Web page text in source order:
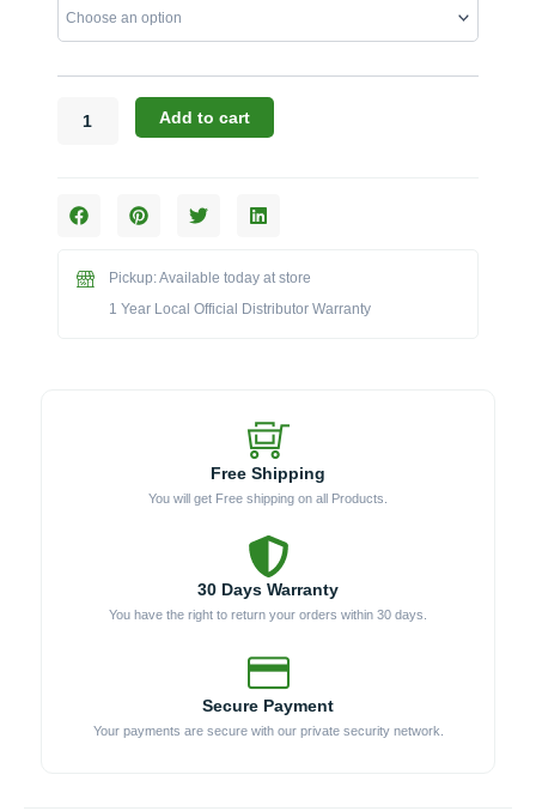
The
28-
Angle
OAB-
Add to cart
Pickup: Available today at store
1 Year Local Official Distributor Warranty
Free Shipping
You will get Free shipping on all Products.
30 Days Warranty
You have the right to return your orders within 30 days.
Secure Payment
Your payments are secure with our private security network.